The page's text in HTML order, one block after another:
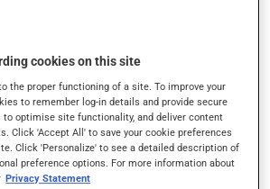
up.
irritate the stomach, and should
It is best to avoid coffee, spicy food
action, this medication may
cookies on this site
the proper functioning of a site. To improve your
to remember log-in details and provide secure
optimise site functionality, and deliver content
Click 'Accept All' to save your cookie preferences
Click 'Personalize' to see a detailed description of
preference options. For more information about
Privacy Statement